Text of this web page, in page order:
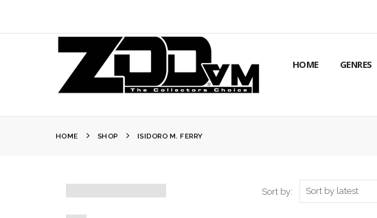
HOME GENRES
HOME SHOP ISIDORO M. FERRY
Sort by: